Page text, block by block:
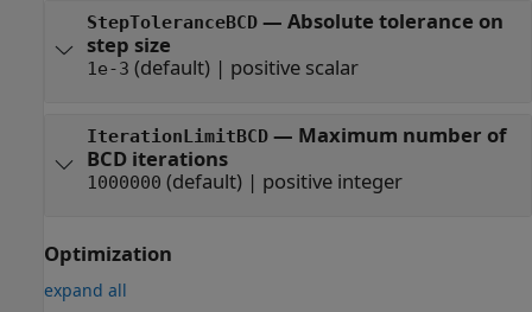
StepToleranceBCD— Absolute tolerance on
step size
1e-3 (default) | positive scalar
IterationLimitBCD— Maximum number of
BCD iterations
1000000 (default) | positive integer
Optimization
expand all